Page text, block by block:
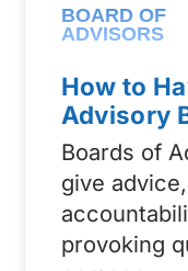
How to
Advisory
Boards of
give
provoking
BOARD OF
ADVISORS